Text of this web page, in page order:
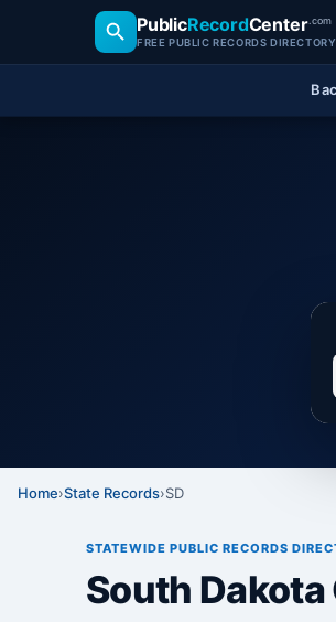
PublicRecordCenter.com
FREE PUBLIC RECORDS DIRECTORY
Home›State Records›SD
STATEWIDE PUBLIC RECORDS
South